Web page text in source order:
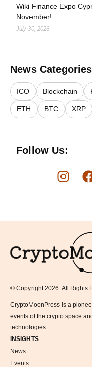
Wiki Finance Expo
November!
July 30, 2026
News Categories
ICO Blockchain
ETH BTC XRP
Follow Us:
© Copyright 2026. All Rights
CryptoMoonPress is a
events of the crypto space
technologies.
INSIGHTS
News
Events